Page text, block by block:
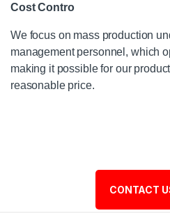
Cost Contro
We focus on mass production
management personnel, which
making it possible for our
reasonable price.
CONTACT